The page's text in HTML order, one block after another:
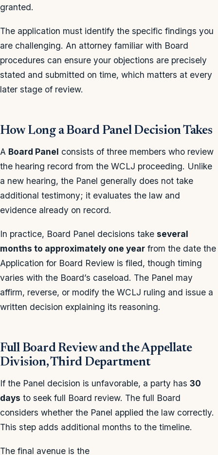
granted.
The application must identify the specific findings you
are challenging. An attorney familiar with Board
procedures can ensure your objections are precisely
stated and submitted on time, which matters at every
later stage of review.
How Long a Board Panel Decision Takes
A Board Panel consists of three members who review
the hearing record from the WCLJ proceeding. Unlike
a new hearing, the Panel generally does not take
additional testimony; it evaluates the law and
evidence already on record.
In practice, Board Panel decisions take several
months to approximately one year from the date the
Application for Board Review is filed, though timing
varies with the Board’s caseload. The Panel may
affirm, reverse, or modify the WCLJ ruling and issue a
written decision explaining its reasoning.
Full Board Review and the Appellate
Division, Third Department
If the Panel decision is unfavorable, a party has 30
days to seek full Board review. The full Board
considers whether the Panel applied the law correctly.
This step adds additional months to the timeline.
The final avenue is the